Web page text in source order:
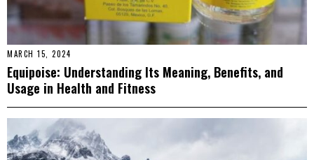
MARCH 15, 2024
Equipoise: Understanding Its Meaning, Benefits, and
Usage in Health and Fitness